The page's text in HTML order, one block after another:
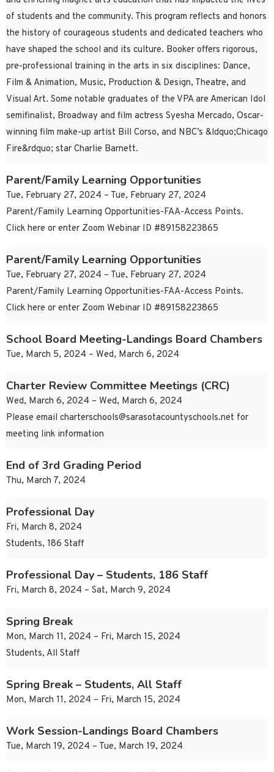
of students and the community. This program reflects and honors
the history of courageous students and dedicated teachers who
have shaped the school and its culture. Booker offers rigorous,
pre-professional training in the arts in six disciplines: Dance,
Film & Animation, Music, Production & Design, Theatre, and
Visual Art. Some notable graduates of the VPA are American Idol
semifinalist, Broadway and film actress Syesha Mercado, Oscar-
winning film make-up artist Bill Corso, and NBC’s &ldquo;Chicago
Fire&rdquo; star Charlie Barnett.
Parent/Family Learning Opportunities
Tue, February 27, 2024 – Tue, February 27, 2024
Parent/Family Learning Opportunities-FAA-Access Points.
Click here or enter Zoom Webinar ID #89158223865
Parent/Family Learning Opportunities
Tue, February 27, 2024 – Tue, February 27, 2024
Parent/Family Learning Opportunities-FAA-Access Points.
Click here or enter Zoom Webinar ID #89158223865
School Board Meeting-Landings Board Chambers
Tue, March 5, 2024 – Wed, March 6, 2024
Charter Review Committee Meetings (CRC)
Wed, March 6, 2024 – Wed, March 6, 2024
Please email charterschools@sarasotacountyschools.net for
meeting link information
End of 3rd Grading Period
Thu, March 7, 2024
Professional Day
Fri, March 8, 2024
Students, 186 Staff
Professional Day – Students, 186 Staff
Fri, March 8, 2024 – Sat, March 9, 2024
Spring Break
Mon, March 11, 2024 – Fri, March 15, 2024
Students, All Staff
Spring Break – Students, All Staff
Mon, March 11, 2024 – Fri, March 15, 2024
Work Session-Landings Board Chambers
Tue, March 19, 2024 – Tue, March 19, 2024